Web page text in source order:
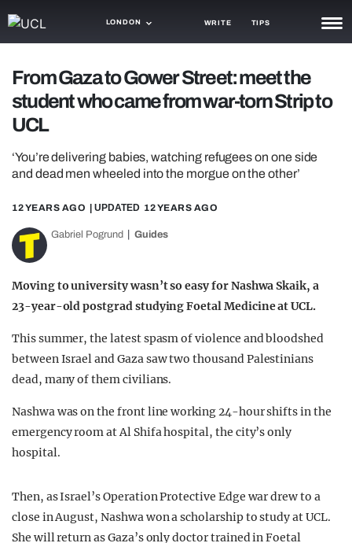
LONDON WRITE TIPS
TRASH
GAMING
AGENDA
OPINION
GUIDES
From Gaza to Gower Street: meet the
student who came from war-torn Strip to
UCL
‘You’re delivering babies, watching refugees on one side
and dead men wheeled into the morgue on the other’
12 YEARS AGO | UPDATED 12 YEARS AGO
Gabriel Pogrund Guides
Moving to university wasn’t so easy for Nashwa Skaik, a
23-year-old postgrad studying Foetal Medicine at UCL.
This summer, the latest spasm of violence and bloodshed
between Israel and Gaza saw two thousand Palestinians
dead, many of them civilians.
Nashwa was on the front line working 24-hour shifts in the
emergency room at Al Shifa hospital, the city’s only
hospital.
Then, as Israel’s Operation Protective Edge war drew to a
close in August, Nashwa won a scholarship to study at UCL.
She will return as Gaza’s only doctor trained in Foetal